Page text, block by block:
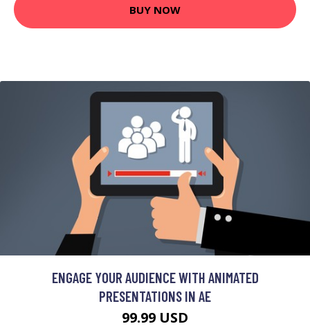
BUY NOW
ENGAGE YOUR AUDIENCE WITH ANIMATED
PRESENTATIONS IN AE
99.99 USD